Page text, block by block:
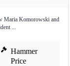
Maria Komorowski and
...
Hammer
Price